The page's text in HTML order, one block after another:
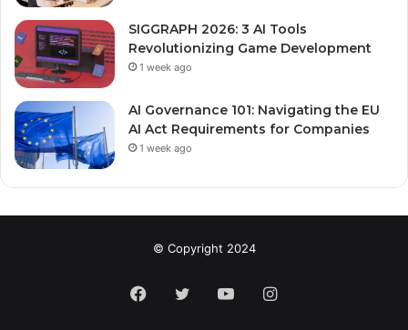
SIGGRAPH 2026: 3 AI Tools
Revolutionizing Game Development
1 week ago
AI Governance 101: Navigating the EU
AI Act Requirements for Companies
1 week ago
© Copyright 2024
Facebook
TwitterYouTubeInstagram